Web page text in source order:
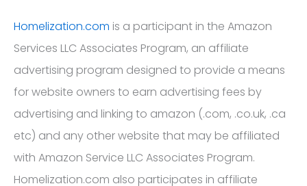
Homelization.com is a participant in the Amazon
Services LLC Associates Program, an affiliate
advertising program designed to provide a means
for website owners to earn advertising fees by
advertising and linking to amazon (.com, .co.uk, .ca
etc) and any other website that may be affiliated
with Amazon Service LLC Associates Program.
Homelization.com also participates in affiliate